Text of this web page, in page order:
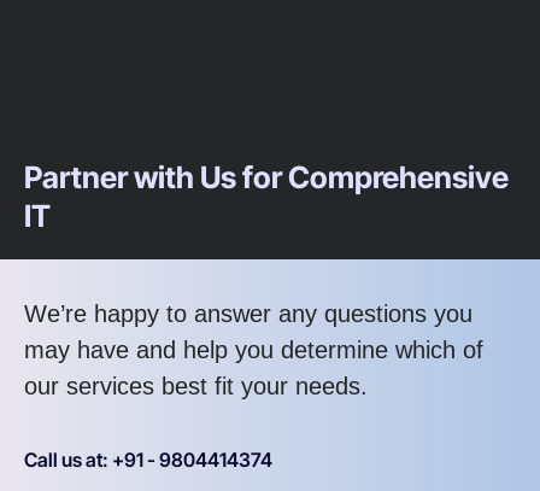
Partner with Us for Comprehensive
IT
We’re happy to answer any questions you
may have and help you determine which of
our services best fit your needs.
Call us at: +91 - 9804414374